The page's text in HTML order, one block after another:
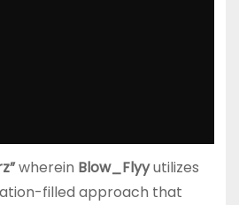
wherein Blow_Flyyutilizes
filled approach that